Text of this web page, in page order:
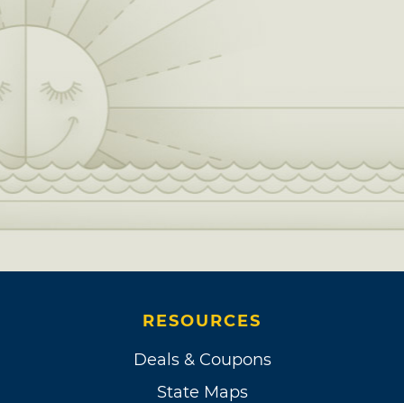
RESOURCES
Deals & Coupons
State Maps